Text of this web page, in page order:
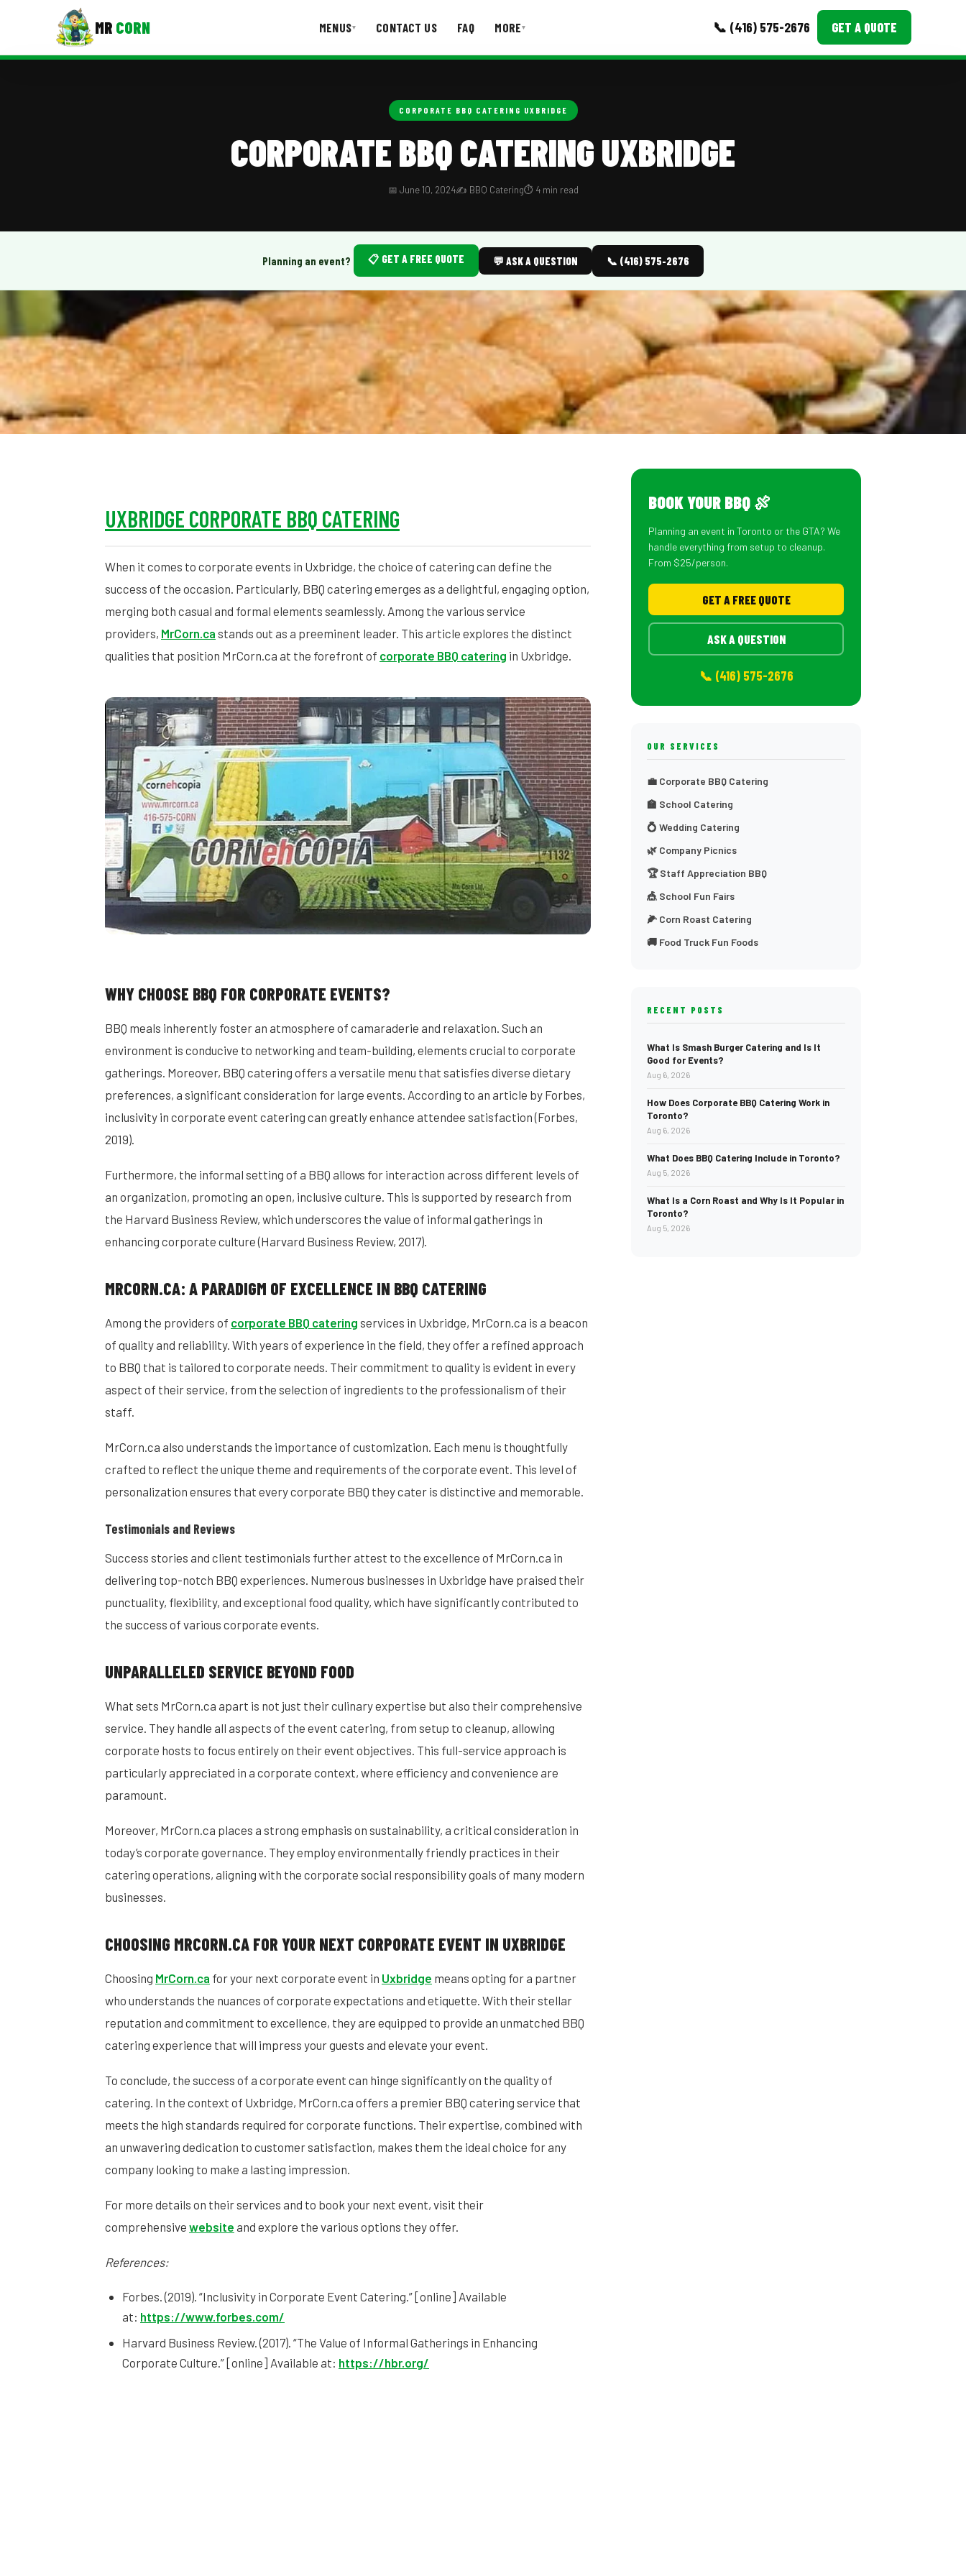
MR CORN MENUS▾ CONTACT US FAQ MORE▾ 📞 (416) 575-2676 GET A QUOTE
Testimonials
CORPORATE BBQ CATERING UXBRIDGE
CORPORATE BBQ CATERING UXBRIDGE
📅 June 10, 2024✍️ BBQ Catering⏱️ 4 min read
Planning an event? 📋 GET A FREE QUOTE 💬 ASK A QUESTION 📞 (416) 575-2676
UXBRIDGE CORPORATE BBQ CATERING
When it comes to corporate events in Uxbridge, the choice of catering can define the
success of the occasion. Particularly, BBQ catering emerges as a delightful, engaging option,
merging both casual and formal elements seamlessly. Among the various service
providers, MrCorn.ca stands out as a preeminent leader. This article explores the distinct
qualities that position MrCorn.ca at the forefront of corporate BBQ catering in Uxbridge.
WHY CHOOSE BBQ FOR CORPORATE EVENTS?
BBQ meals inherently foster an atmosphere of camaraderie and relaxation. Such an
environment is conducive to networking and team-building, elements crucial to corporate
gatherings. Moreover, BBQ catering offers a versatile menu that satisfies diverse dietary
preferences, a significant consideration for large events. According to an article by Forbes,
inclusivity in corporate event catering can greatly enhance attendee satisfaction (Forbes,
2019).
Furthermore, the informal setting of a BBQ allows for interaction across different levels of
an organization, promoting an open, inclusive culture. This is supported by research from
the Harvard Business Review, which underscores the value of informal gatherings in
enhancing corporate culture (Harvard Business Review, 2017).
MRCORN.CA: A PARADIGM OF EXCELLENCE IN BBQ CATERING
Among the providers of corporate BBQ catering services in Uxbridge, MrCorn.ca is a beacon
of quality and reliability. With years of experience in the field, they offer a refined approach
to BBQ that is tailored to corporate needs. Their commitment to quality is evident in every
aspect of their service, from the selection of ingredients to the professionalism of their
staff.
MrCorn.ca also understands the importance of customization. Each menu is thoughtfully
crafted to reflect the unique theme and requirements of the corporate event. This level of
personalization ensures that every corporate BBQ they cater is distinctive and memorable.
Testimonials and Reviews
Success stories and client testimonials further attest to the excellence of MrCorn.ca in
delivering top-notch BBQ experiences. Numerous businesses in Uxbridge have praised their
punctuality, flexibility, and exceptional food quality, which have significantly contributed to
the success of various corporate events.
UNPARALLELED SERVICE BEYOND FOOD
What sets MrCorn.ca apart is not just their culinary expertise but also their comprehensive
service. They handle all aspects of the event catering, from setup to cleanup, allowing
corporate hosts to focus entirely on their event objectives. This full-service approach is
particularly appreciated in a corporate context, where efficiency and convenience are
paramount.
Moreover, MrCorn.ca places a strong emphasis on sustainability, a critical consideration in
today’s corporate governance. They employ environmentally friendly practices in their
catering operations, aligning with the corporate social responsibility goals of many modern
businesses.
CHOOSING MRCORN.CA FOR YOUR NEXT CORPORATE EVENT IN UXBRIDGE
Choosing MrCorn.ca for your next corporate event in Uxbridge means opting for a partner
who understands the nuances of corporate expectations and etiquette. With their stellar
reputation and commitment to excellence, they are equipped to provide an unmatched BBQ
catering experience that will impress your guests and elevate your event.
To conclude, the success of a corporate event can hinge significantly on the quality of
catering. In the context of Uxbridge, MrCorn.ca offers a premier BBQ catering service that
meets the high standards required for corporate functions. Their expertise, combined with
an unwavering dedication to customer satisfaction, makes them the ideal choice for any
company looking to make a lasting impression.
For more details on their services and to book your next event, visit their
comprehensive website and explore the various options they offer.
References:
Forbes. (2019). “Inclusivity in Corporate Event Catering.” [online] Available
at: https://www.forbes.com/
Harvard Business Review. (2017). “The Value of Informal Gatherings in Enhancing
Corporate Culture.” [online] Available at: https://hbr.org/
BOOK YOUR BBQ 🍖
Planning an event in Toronto or the GTA? We
handle everything from setup to cleanup.
From $25/person.
GET A FREE QUOTE
ASK A QUESTION
📞 (416) 575-2676
OUR SERVICES
💼 Corporate BBQ Catering
🏫 School Catering
💍 Wedding Catering
🌿 Company Picnics
🏆 Staff Appreciation BBQ
🎪 School Fun Fairs
🌽 Corn Roast Catering
🚚 Food Truck Fun Foods
RECENT POSTS
What Is Smash Burger Catering and Is It
Good for Events?
Aug 6, 2026
How Does Corporate BBQ Catering Work in
Toronto?
Aug 6, 2026
What Does BBQ Catering Include in Toronto?
Aug 5, 2026
What Is a Corn Roast and Why Is It Popular in
Toronto?
Aug 5, 2026